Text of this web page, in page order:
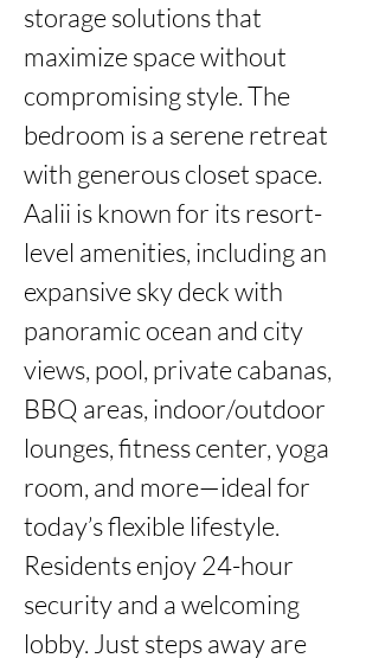
storage solutions that
maximize space without
compromising style. The
bedroom is a serene retreat
with generous closet space.
Aalii is known for its resort-
level amenities, including an
expansive sky deck with
panoramic ocean and city
views, pool, private cabanas,
BBQ areas, indoor/outdoor
lounges, fitness center, yoga
room, and more—ideal for
today’s flexible lifestyle.
Residents enjoy 24-hour
security and a welcoming
lobby. Just steps away are